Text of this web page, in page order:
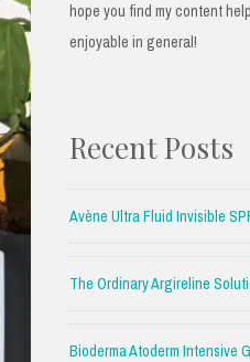
hope you find my content
enjoyable in general!
Recent Posts
Avène Ultra Fluid Invisible
The Ordinary Argireline
Bioderma Atoderm Intensive